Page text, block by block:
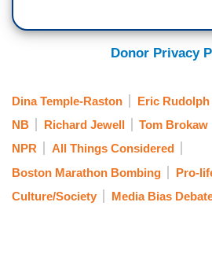
Donor Privacy
Dina Temple-Raston Eric Rudolph
NB
Richard Jewell Tom Brokaw
NPR
All Things Considered
Boston Marathon Bombing
Pro-
Culture/Society
Media Bias